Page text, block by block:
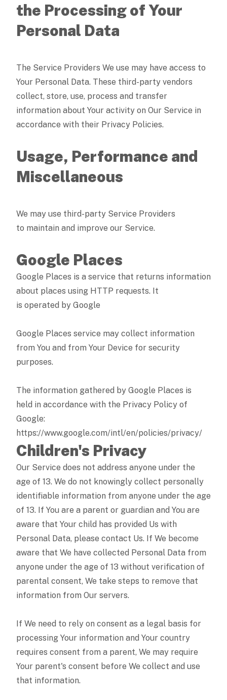
the Processing of Your
Personal Data
The Service Providers We use may have access to
Your Personal Data. These third-party vendors
collect, store, use, process and transfer
information about Your activity on Our Service in
accordance with their Privacy Policies.
Usage, Performance and
Miscellaneous
We may use third-party Service Providers
to maintain and improve our Service.
Google Places
Google Places is a service that returns information
about places using HTTP requests. It
is operated by Google
Google Places service may collect information
from You and from Your Device for security
purposes.
The information gathered by Google Places is
held in accordance with the Privacy Policy of
Google:
https://www.google.com/intl/en/policies/privacy/
Children's Privacy
Our Service does not address anyone under the
age of 13. We do not knowingly collect personally
identifiable information from anyone under the age
of 13. If You are a parent or guardian and You are
aware that Your child has provided Us with
Personal Data, please contact Us. If We become
aware that We have collected Personal Data from
anyone under the age of 13 without verification of
parental consent, We take steps to remove that
information from Our servers.
If We need to rely on consent as a legal basis for
processing Your information and Your country
requires consent from a parent, We may require
Your parent's consent before We collect and use
that information.